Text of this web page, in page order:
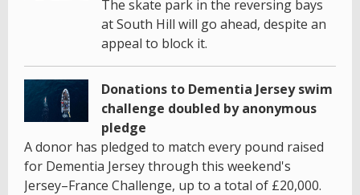
The skate park in the reversing bays
at South Hill will go ahead, despite an
appeal to block it.
Donations to Dementia Jersey swim
challenge doubled by anonymous
pledge
A donor has pledged to match every pound raised
for Dementia Jersey through this weekend's
Jersey–France Challenge, up to a total of £20,000.